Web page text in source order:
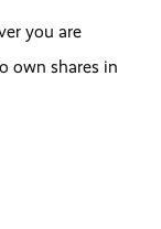
you are
own shares in